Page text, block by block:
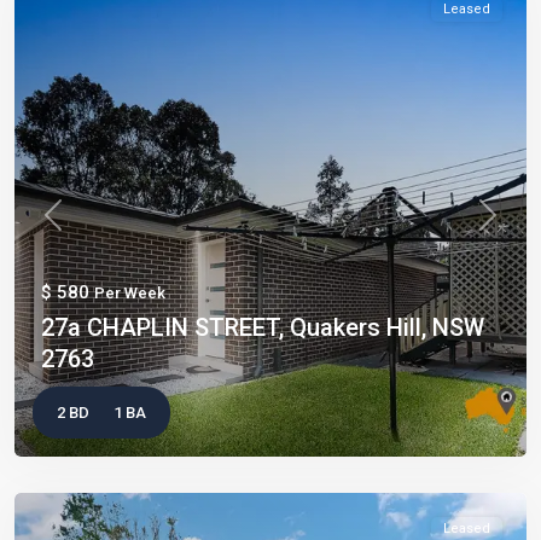
Leased
Previous Next
$ 580Per Week
27a CHAPLIN STREET, Quakers Hill, NSW
2763
2 BD 1 BA
Leased